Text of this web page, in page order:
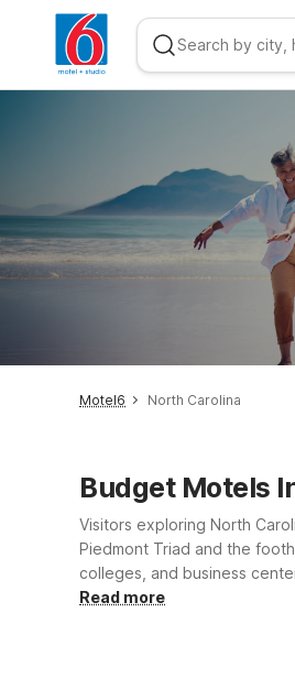
Motel6 North Carolina
Budget Motels
Visitors exploring North
Piedmont Triad and the
colleges, and business
pet-friendly rooms, and on-
Read more